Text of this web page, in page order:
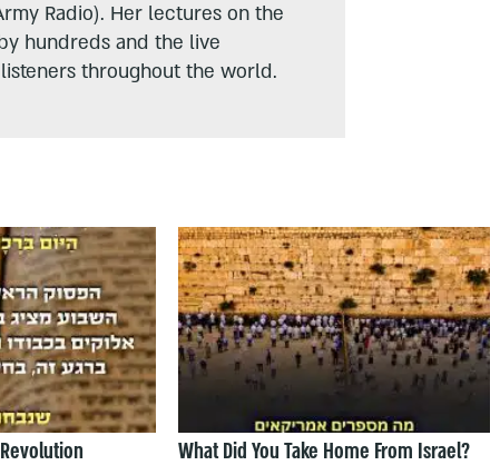
Radio). Her lectures on the
hundreds and the live
throughout the world.
What Did You Take Home From Israel?